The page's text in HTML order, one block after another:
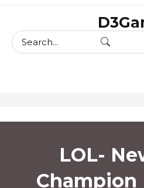
content
LOL-
Champion